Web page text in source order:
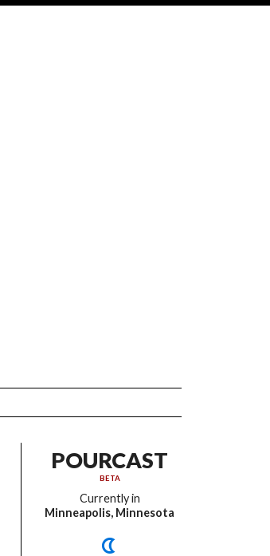
POURCAST
BETA
Currently in
Minneapolis, Minnesota